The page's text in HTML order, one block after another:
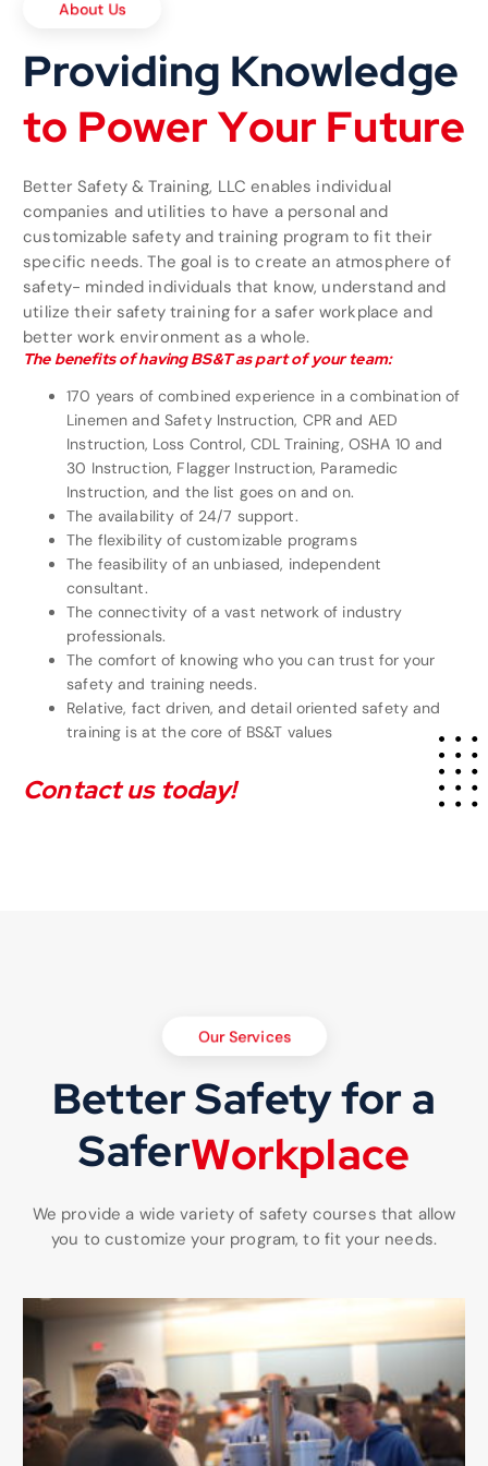
Providing Knowledge
to PowerYour Future
Better Safety & Training, LLC enables individual
companies and utilities to have a personal and
customizable safety and training program to fit their
specific needs. The goal is to create an atmosphere of
safety- minded individuals that know, understand and
utilize their safety training for a safer workplace and
better work environment as a whole.
The benefits of having BS&T as part of your team:
170 years of combined experience in a combination of
Linemen and Safety Instruction, CPR and AED
Instruction, Loss Control, CDL Training, OSHA 10 and
30 Instruction, Flagger Instruction, Paramedic
Instruction, and the list goes on and on.
The availability of 24/7 support.
The flexibility of customizable programs
The feasibility of an unbiased, independent
consultant.
The connectivity of a vast network of industry
professionals.
The comfort of knowing who you can trust for your
safety and training needs.
Relative, fact driven, and detail oriented safety and
training is atthe core of BS&T values
Contact us today!
Better Safety for a
SaferWorkplace
We provide a wide variety of safety courses that allow
you to customize your program, to fit your needs.